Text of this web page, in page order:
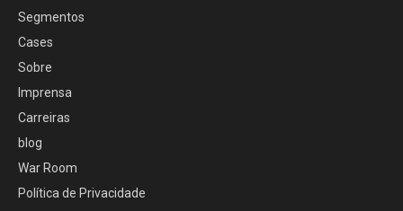
Segmentos
Cases
Sobre
Imprensa
Carreiras
blog
War Room
Política de Privacidade